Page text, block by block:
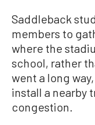
Saddleback
members to
where the
school, rather
went a long
install a nearby
congestion.